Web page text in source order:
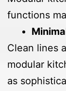
functions
Clean lines
modular
as